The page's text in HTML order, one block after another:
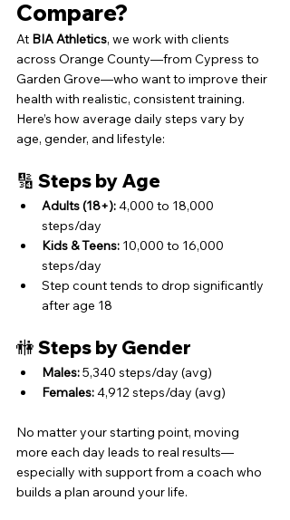
Compare?
At BIA Athletics, we work with clients
across Orange County—from Cypress to
Garden Grove—who want to improve their
health with realistic, consistent training.
Here’s how average daily steps vary by
age, gender, and lifestyle:
🔢 Steps by Age
Adults (18+): 4,000 to 18,000
steps/day
Kids & Teens: 10,000 to 16,000
steps/day
Step count tends to drop significantly
after age 18
🚻 Steps by Gender
Males: 5,340 steps/day (avg)
Females: 4,912 steps/day (avg)
No matter your starting point, moving
more each day leads to real results—
especially with support from a coach who
builds a plan around your life.